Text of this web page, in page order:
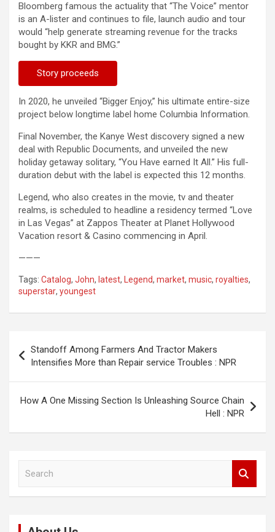
Bloomberg famous the actuality that “The Voice” mentor
is an A-lister and continues to file, launch audio and tour
would “help generate streaming revenue for the tracks
bought by KKR and BMG.”
Story proceeds
In 2020, he unveiled “Bigger Enjoy,” his ultimate entire-size
project below longtime label home Columbia Information.
Final November, the Kanye West discovery signed a new
deal with Republic Documents, and unveiled the new
holiday getaway solitary, “You Have earned It All.” His full-
duration debut with the label is expected this 12 months.
Legend, who also creates in the movie, tv and theater
realms, is scheduled to headline a residency termed “Love
in Las Vegas” at Zappos Theater at Planet Hollywood
Vacation resort & Casino commencing in April.
———
Tags: Catalog, John, latest, Legend, market, music, royalties,
superstar, youngest
navigation
Standoff Among Farmers And Tractor Makers
Intensifies More than Repair service Troubles : NPR
How A One Missing Section Is Unleashing Source Chain
Hell : NPR